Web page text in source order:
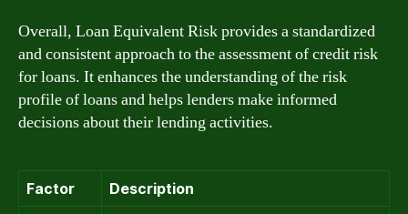
Overall, Loan Equivalent Risk provides a standardized
and consistent approach to the assessment of credit risk
for loans. It enhances the understanding of the risk
profile of loans and helps lenders make informed
decisions about their lending activities.
Factor
Description